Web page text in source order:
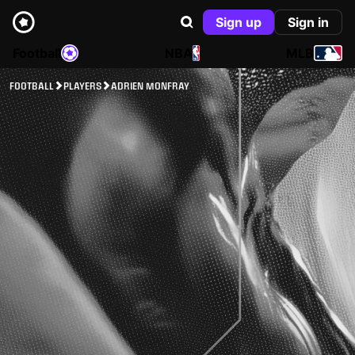
Sign up
Sign in
NBA
FOOTBALL PLAYERS ADRIEN MONFRAY